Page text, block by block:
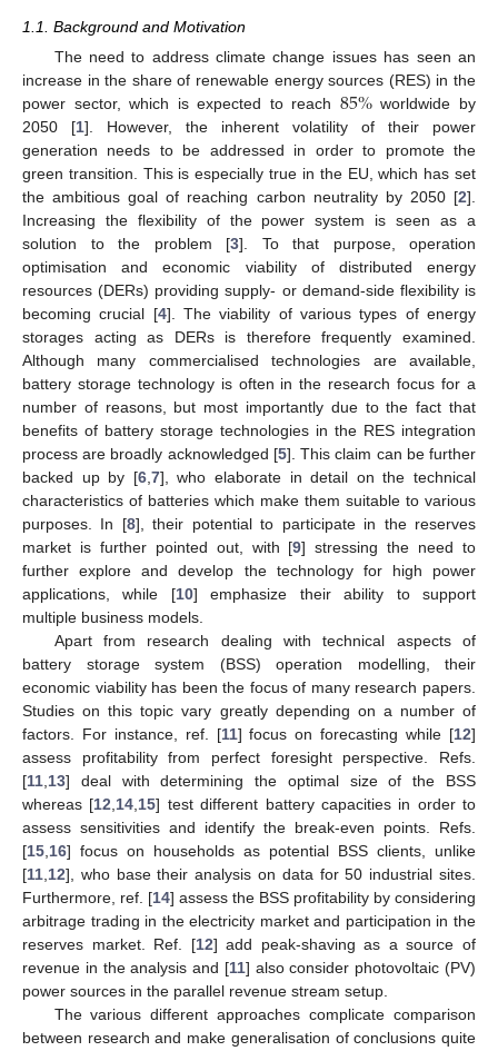
1.1. Background and Motivation
The need to address climate change issues has seen an
increase in the share of renewable energy sources (RES) in the
power sector, which is expected to reach 85%worldwide by
2050 [1]. However, the inherent volatility of their power
generation needs to be addressed in order to promote the
green transition. This is especially true in the EU, which has set
the ambitious goal of reaching carbon neutrality by 2050 [2].
Increasing the flexibility of the power system is seen as a
solution to the problem [3]. To that purpose, operation
optimisation and economic viability of distributed energy
resources (DERs) providing supply- or demand-side flexibility is
becoming crucial [4]. The viability of various types of energy
storages acting as DERs is therefore frequently examined.
Although many commercialised technologies are available,
battery storage technology is often in the research focus for a
number of reasons, but most importantly due to the fact that
benefits of battery storage technologies in the RES integration
process are broadly acknowledged [5]. This claim can be further
backed up by [6, 7], who elaborate in detail on the technical
characteristics of batteries which make them suitable to various
purposes. In [8], their potential to participate in the reserves
market is further pointed out, with [9] stressing the need to
further explore and develop the technology for high power
applications, while [10] emphasize their ability to support
multiple business models.
Apart from research dealing with technical aspects of
battery storage system (BSS) operation modelling, their
economic viability has been the focus of many research papers.
Studies on this topic vary greatly depending on a number of
factors. For instance, ref. [11] focus on forecasting while [12]
assess profitability from perfect foresight perspective. Refs.
[11 13] deal with determining the optimal size of the BSS
whereas [12 14 15] test different battery capacities in order to
assess sensitivities and identify the break-even points. Refs.
[15 16] focus on households as potential BSS clients, unlike
[11 12], who base their analysis on data for 50 industrial sites.
Furthermore, ref. [14] assess the BSS profitability by considering
arbitrage trading in the electricity market and participation in the
reserves market. Ref. [12] add peak-shaving as a source of
revenue in the analysis and [11] also consider photovoltaic (PV)
power sources in the parallel revenue stream setup.
The various different approaches complicate comparison
between research and make generalisation of conclusions quite